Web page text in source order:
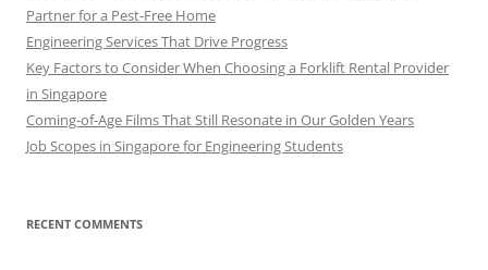
Partner for a Pest-Free Home
Engineering Services That Drive Progress
Key Factors to Consider When Choosing a Forklift Rental Provider
in Singapore
Coming-of-Age Films That Still Resonate in Our Golden Years
Job Scopes in Singapore for Engineering Students
RECENT COMMENTS